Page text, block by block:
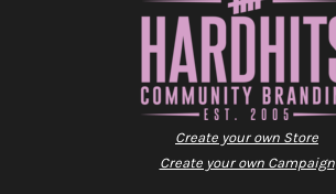
Create your own Store
Create your own Campaign